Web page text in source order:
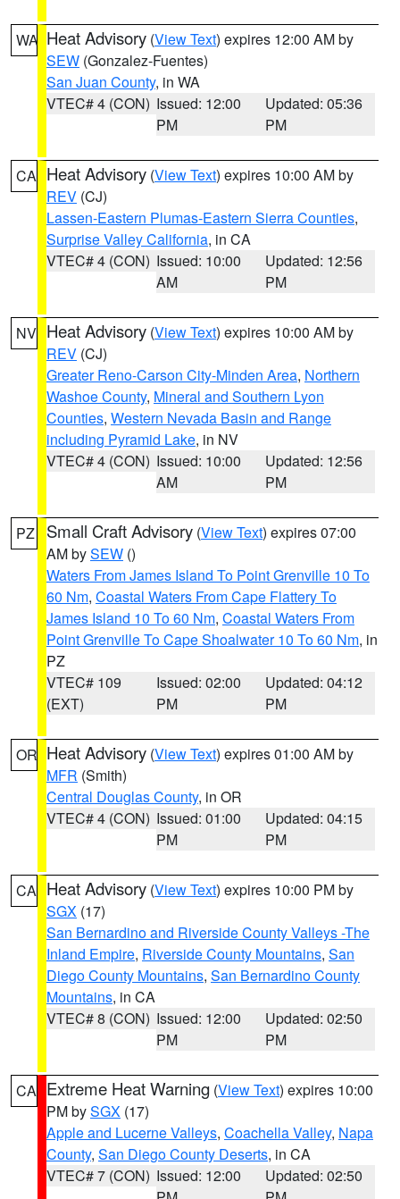
WA Heat Advisory (View Text) expires 12:00 AM by
SEW (Gonzalez-Fuentes)
San Juan County, in WA
VTEC# 4 (CON) Issued: 12:00
PM
Updated: 05:36
PM
CA Heat Advisory (View Text) expires 10:00 AM by
REV (CJ)
Lassen-Eastern Plumas-Eastern Sierra Counties,
Surprise Valley California, in CA
VTEC# 4 (CON) Issued: 10:00
AM
Updated: 12:56
PM
NV Heat Advisory (View Text) expires 10:00 AM by
REV (CJ)
Greater Reno-Carson City-Minden Area, Northern
Washoe County, Mineral and Southern Lyon
Counties, Western Nevada Basin and Range
including Pyramid Lake, in NV
VTEC# 4 (CON) Issued: 10:00
AM
Updated: 12:56
PM
PZ Small Craft Advisory (View Text) expires 07:00
AM bySEW ()
Waters From James Island To Point Grenville 10 To
60 Nm, Coastal Waters From Cape Flattery To
James Island 10 To 60 Nm, Coastal Waters From
Point Grenville To Cape Shoalwater 10 To 60 Nm, in
PZ
VTEC# 109
(EXT)
Issued: 02:00
PM
Updated: 04:12
PM
OR Heat Advisory (View Text) expires 01:00 AM by
MFR (Smith)
Central Douglas County, in OR
VTEC# 4 (CON) Issued: 01:00
PM
Updated: 04:15
PM
CA Heat Advisory (View Text) expires 10:00 PM by
SGX (17)
San Bernardino and Riverside County Valleys -The
Inland Empire, Riverside County Mountains, San
Diego County Mountains, San Bernardino County
Mountains, in CA
VTEC# 8 (CON) Issued: 12:00
PM
Updated: 02:50
PM
CA Extreme Heat Warning (View Text) expires 10:00
PM bySGX (17)
Apple and Lucerne Valleys, Coachella Valley, Napa
County, San Diego County Deserts, in CA
VTEC# 7 (CON) Issued: 12:00
Updated: 02:50